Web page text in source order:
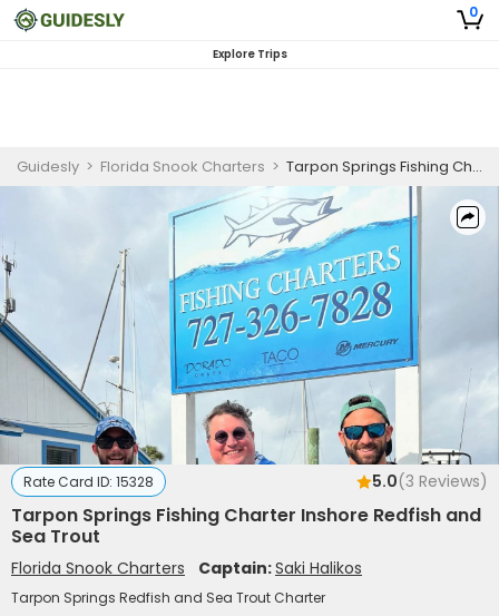
0
Explore Trips
Guidesly > Florida Snook Charters > Tarpon Springs Fishing Charter Inshore Redfish and Sea Trout
Rate Card ID: 15328 5.0(3 Reviews)
Tarpon Springs Fishing Charter Inshore Redfish and
Sea Trout
Florida Snook Charters Captain:Saki Halikos
Tarpon Springs Redfish and Sea Trout Charter